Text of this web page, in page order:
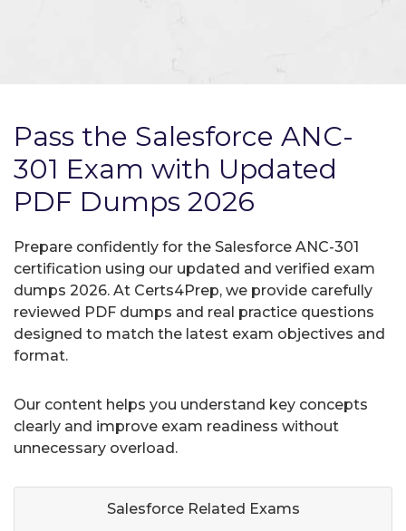
Pass the Salesforce ANC-
301 Exam with Updated
PDF Dumps 2026
Prepare confidently for the Salesforce ANC-301
certification using our updated and verified exam
dumps 2026. At Certs4Prep, we provide carefully
reviewed PDF dumps and real practice questions
designed to match the latest exam objectives and
format.
Our content helps you understand key concepts
clearly and improve exam readiness without
unnecessary overload.
Salesforce Related Exams